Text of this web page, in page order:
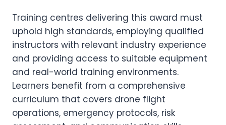
Training centres delivering this award must
uphold high standards, employing qualified
instructors with relevant industry experience
and providing access to suitable equipment
and real-world training environments.
Learners benefit from a comprehensive
curriculum that covers drone flight
operations, emergency protocols, risk